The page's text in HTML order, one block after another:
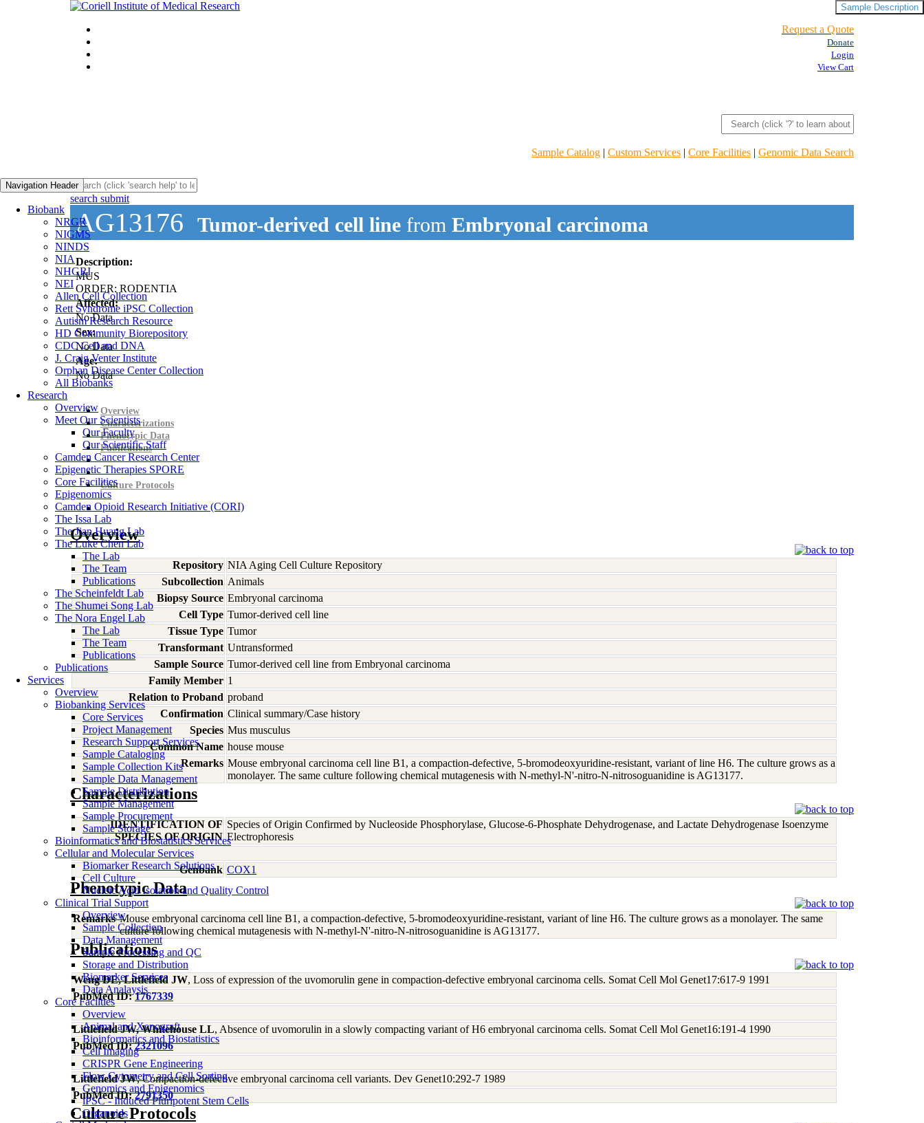
Request a Quote
Donate
Login
View Cart
Sample Catalog | Custom Services | Core Facilities | Genomic Data Search
Navigation Header
Biobank
NRGR
NIGMS
NINDS
NIA
NHGRI
NEI
Allen Cell Collection
Rett Syndrome iPSC Collection
Autism Research Resource
HD Community Biorepository
CDC Cell and DNA
J. Craig Venter Institute
Orphan Disease Center Collection
All Biobanks
Research
Overview
Meet Our Scientists
Our Faculty
Our Scientific Staff
Camden Cancer Research Center
Epigenetic Therapies SPORE
Core Facilities
Epigenomics
Camden Opioid Research Initiative (CORI)
The Issa Lab
The Jian Huang Lab
The Luke Chen Lab
The Lab
The Team
Publications
The Scheinfeldt Lab
The Shumei Song Lab
The Nora Engel Lab
The Lab
The Team
Publications
Publications
Services
Overview
Biobanking Services
Core Services
Project Management
Research Support Services
Sample Cataloging
Sample Collection Kits
Sample Data Management
Sample Distribution
Sample Management
Sample Procurement
Sample Storage
Bioinformatics and Biostatistics Services
Cellular and Molecular Services
Biomarker Research Solutions
Cell Culture
Nucleic Acid Isolation and Quality Control
Clinical Trial Support
Overview
Sample Collection
Data Management
Sample Processing and QC
Storage and Distribution
Biomarker Services
Data Analaysis
Core Facilties
Overview
Animal and Xenograft
Bioinformatics and Biostatistics
Cell Imaging
CRISPR Gene Engineering
Flow Cytometry and Cell Sorting
Genomics and Epigenomics
iPSC - Induced Pluripotent Stem Cells
Organoids
search submit
AG13176 Tumor-derived cell line from Embryonal carcinoma
Description:
MUS
ORDER: RODENTIA
Affected:
No Data
Sex:
No Data
Age:
No Data
Sample Description
Overview
Characterizations
Phenotypic Data
Publications
Culture Protocols
Overview
Repository NIA Aging Cell Culture Repository
Subcollection Animals
Biopsy Source Embryonal carcinoma
Cell Type Tumor-derived cell line
Tissue Type Tumor
Transformant Untransformed
Sample Source Tumor-derived cell line from Embryonal carcinoma
Family Member 1
Relation to Proband proband
Confirmation Clinical summary/Case history
Species Mus musculus
Common Name house mouse
Remarks Mouse embryonal carcinoma cell line B1, a compaction-defective, 5-bromodeoxyuridine-resistant, variant of line H6. The culture grows as a
monolayer. The same culture following chemical mutagenesis with N-methyl-N'-nitro-N-nitrosoguanidine is AG13177.
Characterizations
IDENTIFICATION OF
SPECIES OF ORIGIN
Species of Origin Confirmed by Nucleoside Phosphorylase, Glucose-6-Phosphate Dehydrogenase, and Lactate Dehydrogenase Isoenzyme
Electrophoresis
Genbank COX1
Phenotypic Data
Remarks Mouse embryonal carcinoma cell line B1, a compaction-defective, 5-bromodeoxyuridine-resistant, variant of line H6. The culture grows as a monolayer. The same
culture following chemical mutagenesis with N-methyl-N'-nitro-N-nitrosoguanidine is AG13177.
Publications
Weng DE, Littlefield JW, Loss of expression of the uvomorulin gene in compaction-defective embryonal carcinoma cells. Somat Cell Mol Genet17:617-9 1991
PubMed ID:1767339
Littlefield JW, Whitehouse LL, Absence of uvomorulin in a slowly compacting variant of H6 embryonal carcinoma cells. Somat Cell Mol Genet16:191-4 1990
PubMed ID:2321096
Littlefield JW, Compaction-defective embryonal carcinoma cell variants. Dev Genet10:292-7 1989
PubMed ID:2791350
Culture Protocols